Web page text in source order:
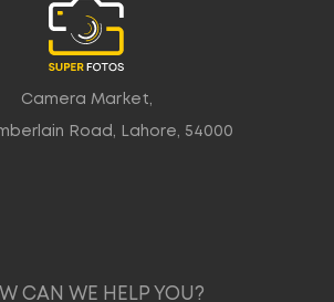
Camera Market,
Road, Lahore, 54000
CAN WE HELP YOU?